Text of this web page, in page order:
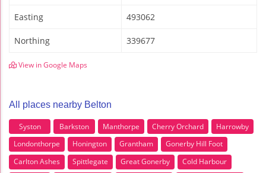
Easting 493062
Northing 339677
View in Google Maps
All places nearby Belton
Syston Barkston Manthorpe Cherry Orchard
Harrowby
Londonthorpe
Honington Grantham
Gonerby Hill Foot
Carlton Ashes
Spittlegate Great Gonerby
Cold Harbour